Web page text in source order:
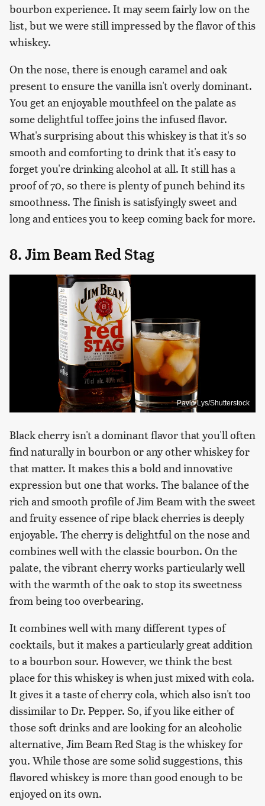
bourbon experience. It may seem fairly low on the
list, but we were still impressed by the flavor of this
whiskey.
On the nose, there is enough caramel and oak
present to ensure the vanilla isn't overly dominant.
You get an enjoyable mouthfeel on the palate as
some delightful toffee joins the infused flavor.
What's surprising about this whiskey is that it's so
smooth and comforting to drink that it's easy to
forget you're drinking alcohol at all. It still has a
proof of 70, so there is plenty of punch behind its
smoothness. The finish is satisfyingly sweet and
long and entices you to keep coming back for more.
8. Jim Beam Red Stag
Pavlo Lys/Shutterstock
Black cherry isn't a dominant flavor that you'll often
find naturally in bourbon or any other whiskey for
that matter. It makes this a bold and innovative
expression but one that works. The balance of the
rich and smooth profile of Jim Beam with the sweet
and fruity essence of ripe black cherries is deeply
enjoyable. The cherry is delightful on the nose and
combines well with the classic bourbon. On the
palate, the vibrant cherry works particularly well
with the warmth of the oak to stop its sweetness
from being too overbearing.
It combines well with many different types of
cocktails, but it makes a particularly great addition
to a bourbon sour. However, we think the best
place for this whiskey is when just mixed with cola.
It gives it a taste of cherry cola, which also isn't too
dissimilar to Dr. Pepper. So, if you like either of
those soft drinks and are looking for an alcoholic
alternative, Jim Beam Red Stag is the whiskey for
you. While those are some solid suggestions, this
flavored whiskey is more than good enough to be
enjoyed on its own.